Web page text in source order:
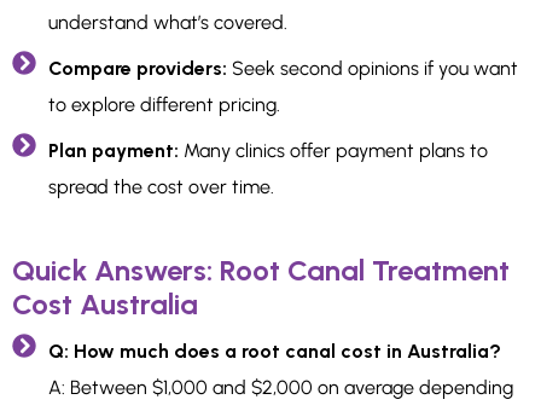
understand what’s covered.
Compare providers: Seek second opinions if you want
to explore different pricing.
Plan payment: Many clinics offer payment plans to
spread the cost over time.
Quick Answers: Root Canal Treatment
Cost Australia
Q: How much does a root canal cost in Australia?
A: Between $1,000 and $2,000 on average depending